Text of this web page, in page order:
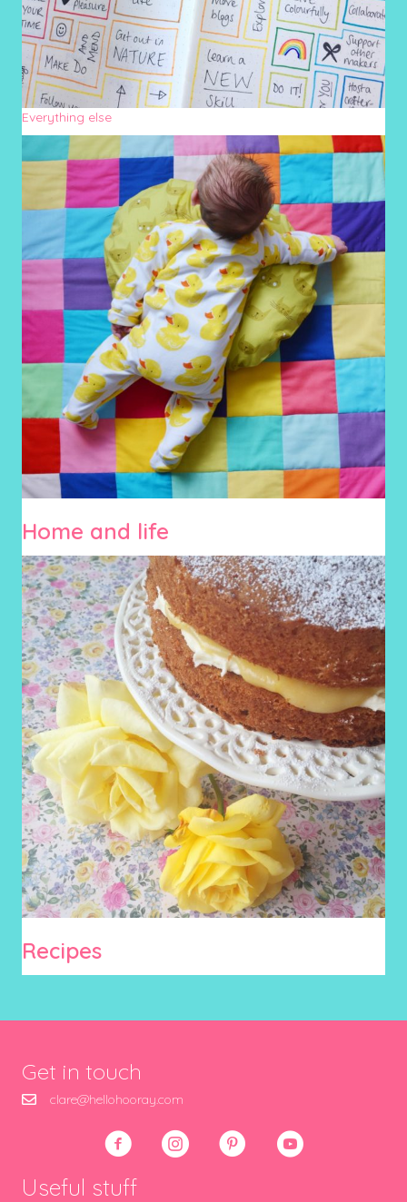
Everything else
Home and life
Recipes
Get in touch
clare@hellohooray.com
Useful stuff